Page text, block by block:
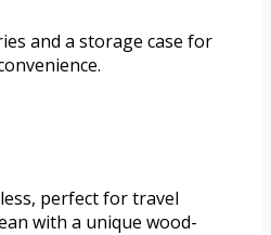
and a storage case for
perfect for travel
with a unique wood-